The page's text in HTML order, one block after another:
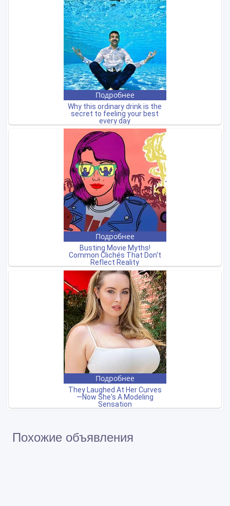
Похожие объявления